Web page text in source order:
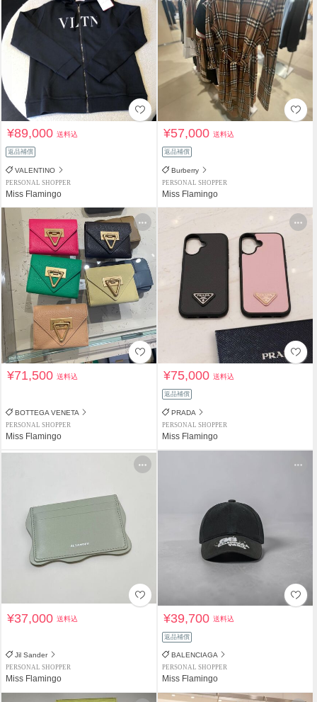
¥89,000送料込
返品補償
VALENTINO
PERSONAL SHOPPER
Miss Flamingo
¥57,000送料込
返品補償
Burberry
PERSONAL SHOPPER
Miss Flamingo
¥71,500送料込
BOTTEGA VENETA
PERSONAL SHOPPER
Miss Flamingo
¥75,000送料込
返品補償
PRADA
PERSONAL SHOPPER
Miss Flamingo
¥37,000送料込
Jil Sander
PERSONAL SHOPPER
Miss Flamingo
¥39,700送料込
返品補償
BALENCIAGA
PERSONAL SHOPPER
Miss Flamingo